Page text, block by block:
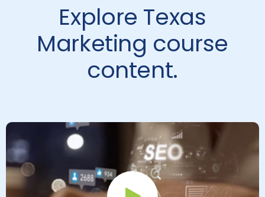
Explore Texas
Marketing course
content.